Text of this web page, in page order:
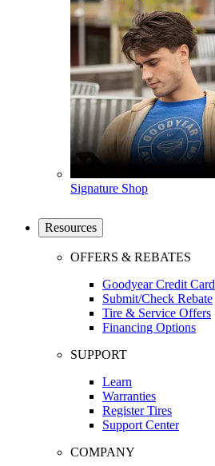
Signature Shop
Resources
OFFERS & REBATES
Goodyear Credit Card
Submit/Check Rebate
Tire & Service Offers
Financing Options
SUPPORT
Learn
Warranties
Register Tires
Support Center
COMPANY